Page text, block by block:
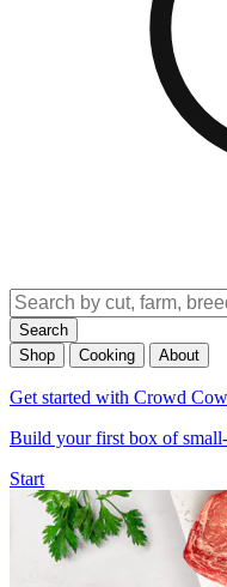
Search
Shop
Cooking About
Get started with Crowd Cow
Build your first box of
Start